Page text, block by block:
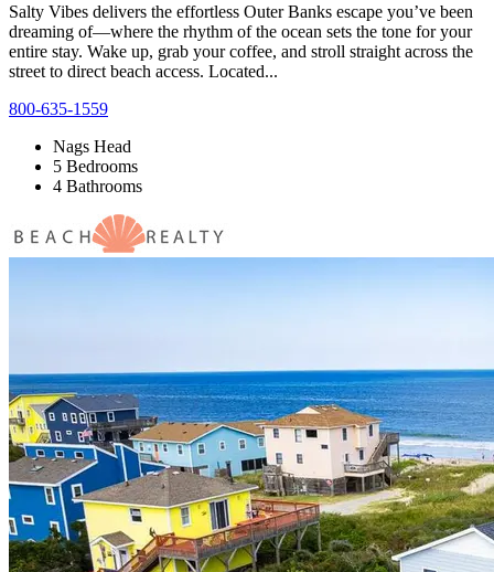
Salty Vibes delivers the effortless Outer Banks escape you’ve been
dreaming of—where the rhythm of the ocean sets the tone for your
entire stay. Wake up, grab your coffee, and stroll straight across the
street to direct beach access. Located...
800-635-1559
Nags Head
5 Bedrooms
4 Bathrooms